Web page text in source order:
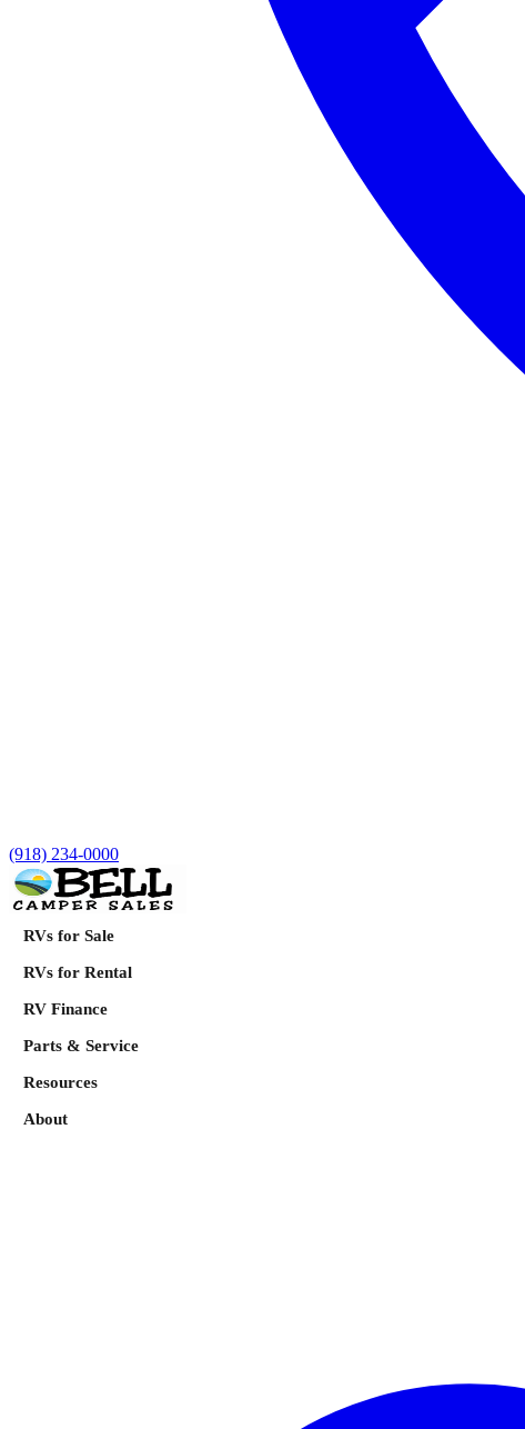
(918) 234-0000
RVs for Sale
RVs for Rental
RV Finance
Parts & Service
Resources
About